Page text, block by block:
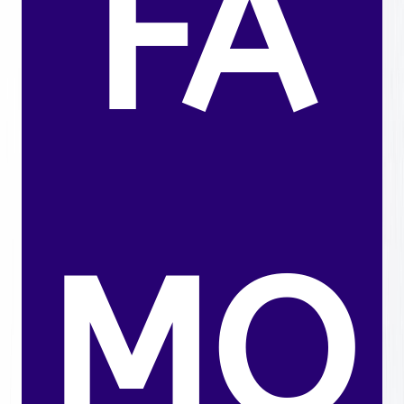
MO